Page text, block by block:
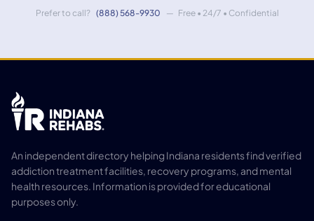
Prefer to call? (888) 568-9930 — Free • 24/7 • Confidential
An independent directory helping Indiana residents find verified
addiction treatment facilities, recovery programs, and mental
health resources. Information is provided for educational
purposes only.